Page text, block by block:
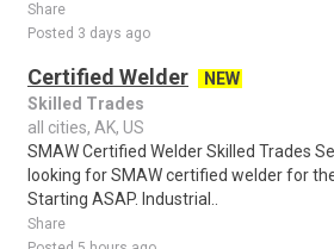
Share
Posted 3 days ago
Certified Welder
NEW
Skilled Trades
all cities, AK, US
SMAW Certified Welder Skilled Trades
looking for SMAW certified welder for
Starting ASAP. Industrial..
Share